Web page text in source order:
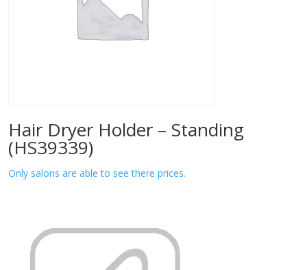
Hair Dryer Holder – Standing
(HS39339)
Only salons are able to see there prices.